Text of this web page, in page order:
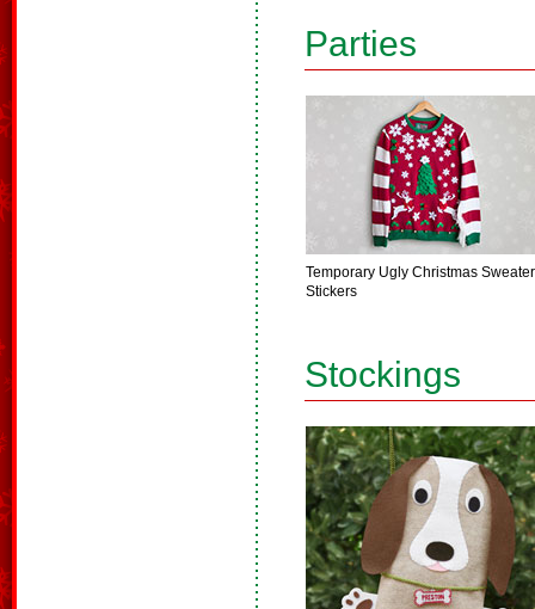
Parties
Temporary Ugly Christmas Sweater
Stickers
Stockings